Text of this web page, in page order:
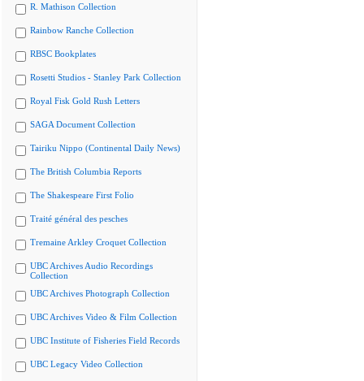
R. Mathison Collection
Rainbow Ranche Collection
RBSC Bookplates
Rosetti Studios - Stanley Park Collection
Royal Fisk Gold Rush Letters
SAGA Document Collection
Tairiku Nippo (Continental Daily News)
The British Columbia Reports
The Shakespeare First Folio
Traité général des pesches
Tremaine Arkley Croquet Collection
UBC Archives Audio Recordings
Collection
UBC Archives Photograph Collection
UBC Archives Video & Film Collection
UBC Institute of Fisheries Field Records
UBC Legacy Video Collection